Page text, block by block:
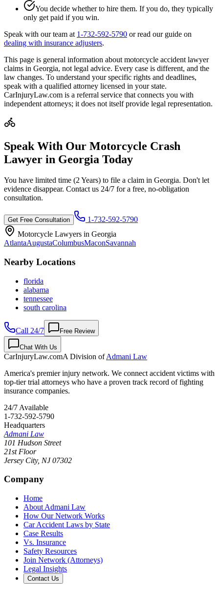
You decide whether to hire them. If you do, they typically
only get paid if you win.
Speak with our team at 1-732-592-5790 or read our guide on
dealing with insurance adjusters.
This page is general information aboutmotorcycle accident lawyer
claims in Georgia, not legal advice. Every case is different, and the
law changes. To understand your specific rights and deadlines,
speak with a qualified attorney licensed in your state.
CarInjuryLaw.com is a referral service that connects you with
independent attorneys; it does not itself provide legal representation.
Speak With Our Motorcycle Crash
Lawyer in Georgia Today
You have limited time (2 Years) to file a claim in Georgia. Don't let
evidence disappear. Contact us 24/7 for a free, no-obligation
consultation.
Get Free Consultation
1-732-592-5790
Motorcycle Lawyers in Georgia
AtlantaAugustaColumbusMaconSavannah
Nearby Locations
florida
alabama
tennessee
south carolina
Call 24/7 Free Review
Chat With Us
CarInjuryLaw.comA Division ofAdmani Law
America's premier injury network. We connect accident victims with
top-tier trial attorneys who have a proven track record of fighting
insurance companies.
24/7 Available
1-732-592-5790
Headquarters
Admani Law
101 Hudson Street
21st Floor
Jersey City, NJ 07302
Company
Home
About Admani Law
How Our Network Works
Car Accident Laws by State
Case Results
Vs. Insurance
Safety Resources
Join Network (Attorneys)
Legal Insights
Contact Us